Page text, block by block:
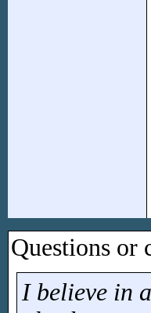
Questions or
I believe in